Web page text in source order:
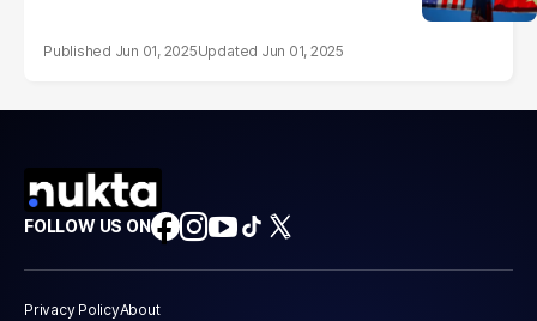
Jun 01, 2025 Jun 01, 2025
FOLLOW US ON
Privacy PolicyAbout